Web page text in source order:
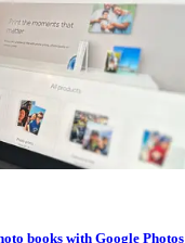
books with Google Photos